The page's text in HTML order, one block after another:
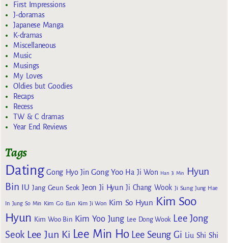
First Impressions
J-doramas
Japanese Manga
K-dramas
Miscellaneous
Music
Musings
My Loves
Oldies but Goodies
Recaps
Recess
TW & C dramas
Year End Reviews
Tags
Dating Gong Hyo Jin Gong Yoo Ha Ji Won Han Ji Min
Hyun
Bin
IU Jang Geun Seok Jeon Ji Hyun Ji Chang Wook Ji Sung Jung Hae
In Jung So Min Kim Go Eun Kim Ji Won Kim So Hyun Kim Soo
Hyun Kim Woo Bin Kim Yoo Jung Lee Dong Wook Lee Jong
Seok Lee Jun Ki Lee Min Ho Lee Seung Gi Liu Shi Shi